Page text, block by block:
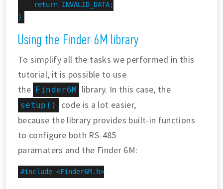
    return INVALID_DATA;
}
Using the Finder 6M library
To simplify all the tasks we performed in this
tutorial, it is possible to use
the Finder6M library. In this case, the
setup()
code is a lot easier,
because the library provides built-in functions
to configure both RS-485
paramaters and the Finder 6M:
#include <Finder6M.h>